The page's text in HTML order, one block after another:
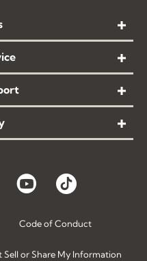
Code of Conduct
Sell or Share My Information